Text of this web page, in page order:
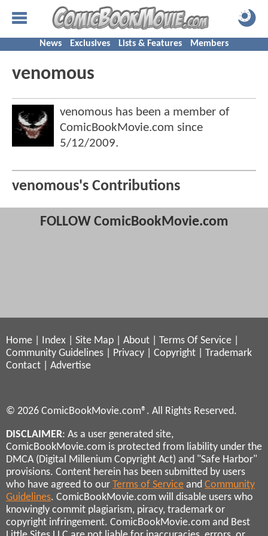
News Exclusives Lists & Features Members
venomous
venomous has been a member of
ComicBookMovie.com since
5/12/2009.
venomous's Contributions
FOLLOW ComicBookMovie.com
Home Index Site Map About Terms Of Service
Community Guidelines
Privacy Copyright
Trademark
Contact
Advertise
© 2026 ComicBookMovie.com®. All Rights Reserved.
DISCLAIMER: As a user generated site,
ComicBookMovie.com is protected from liability under the
DMCA (Digital Millenium Copyright Act) and "Safe Harbor"
provisions. Content herein has been submitted by users
who have agreed to our Terms of Service and Community
Guidelines. ComicBookMovie.com will disable users who
knowingly commit plagiarism, piracy, trademark or
copyright infringement. ComicBookMovie.com and Best